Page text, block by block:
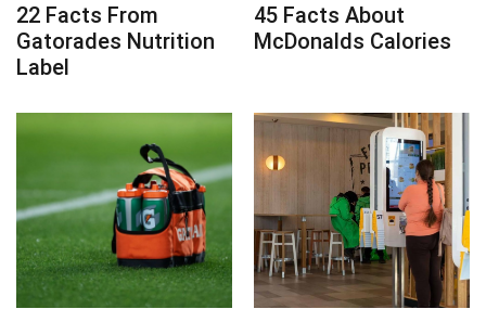
22 Facts From
Gatorades Nutrition
Label
45 Facts About
McDonalds Calories